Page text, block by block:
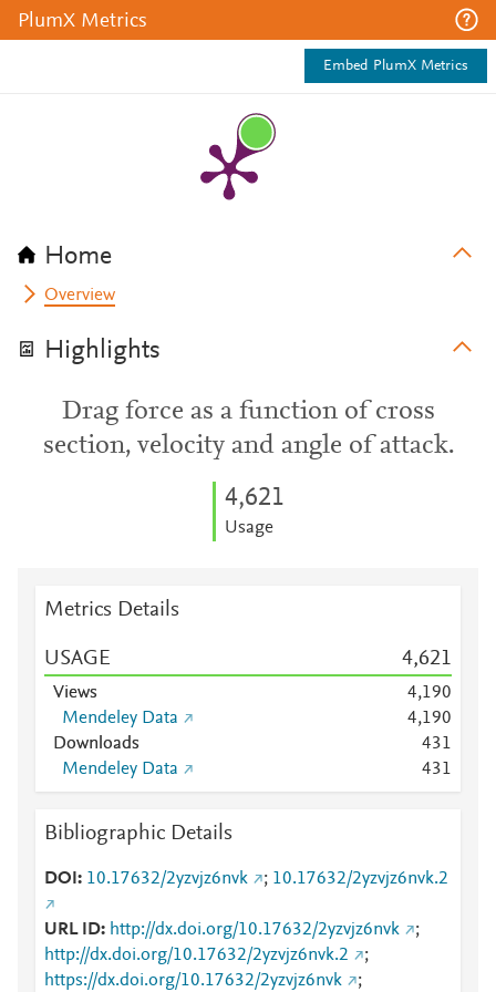
PlumX Metrics
Embed PlumX Metrics
Home
Overview
Highlights
Drag force as a function of cross
section, velocity and angle of attack.
4,621
Usage
Metrics Details
USAGE 4,621
Views
4,190
Mendeley Data
4,190
Downloads
431
Mendeley Data
431
Bibliographic Details
DOI 10.17632/2yzvjz6nvk ; 10.17632/2yzvjz6nvk.2
URL ID http://dx.doi.org/10.17632/2yzvjz6nvk
;
http://dx.doi.org/10.17632/2yzvjz6nvk.2
;
https://dx.doi.org/10.17632/2yzvjz6nvk
;